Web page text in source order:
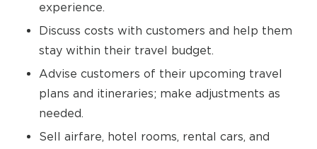
experience.
Discuss costs with customers and help them
stay within their travel budget.
Advise customers of their upcoming travel
plans and itineraries; make adjustments as
needed.
Sell airfare, hotel rooms, rental cars, and